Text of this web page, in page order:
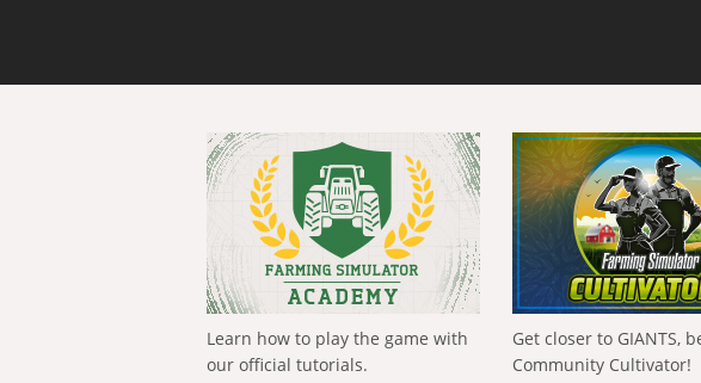
Learn how to play the game with
our official tutorials.
Get closer to GIANTS,
Community Cultivator!